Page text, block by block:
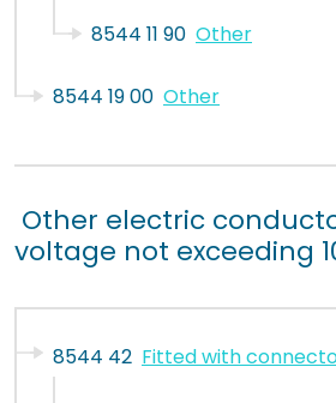
8544 11 90 Other
8544 19 00 Other
Other electric
voltage not exceeding
8544 42 Fitted with